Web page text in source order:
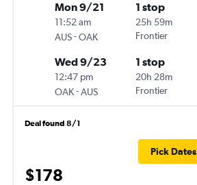
Mon 9/21
11:52 am
AUS-OAK
1 stop
25h 59m
Frontier
Wed 9/23
12:47 pm
OAK-AUS
1 stop
20h 28m
Frontier
Deal found 8/1
$178
Pick Dates